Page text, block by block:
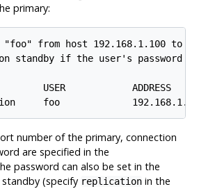
primary:
from host 192.168.1.100 to
standby if the user's password
USER            ADDRESS
number of the primary, connection
are specified in the
password can also be set in the
(specify replicationin the